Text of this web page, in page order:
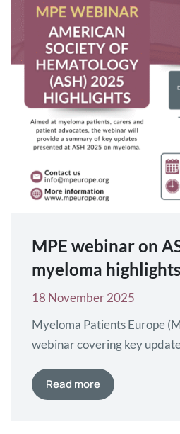
MPE webinar on
myeloma highlights
18 November 2025
Myeloma Patients Europe
webinar covering key
of Hematology (ASH) Annual
will take place from 6–9
Read more